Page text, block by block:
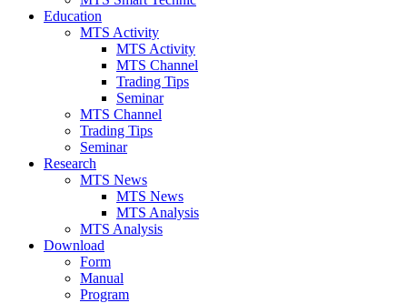
Education
MTS Activity
MTS Activity
MTS Channel
Trading Tips
Seminar
MTS Channel
Trading Tips
Seminar
Research
MTS News
MTS News
MTS Analysis
MTS Analysis
Download
Form
Manual
Program